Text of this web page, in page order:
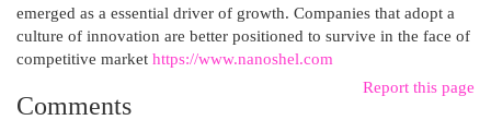
emerged as a essential driver of growth. Companies that adopt a
culture of innovation are better positioned to survive in the face of
competitive market https://www.nanoshel.com
Report this page
Comments